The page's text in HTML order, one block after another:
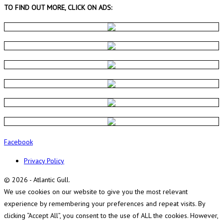
TO FIND OUT MORE, CLICK ON ADS:
Facebook
Privacy Policy
© 2026 - Atlantic Gull.
We use cookies on our website to give you the most relevant
experience by remembering your preferences and repeat visits. By
clicking “Accept All”, you consent to the use of ALL the cookies. However,